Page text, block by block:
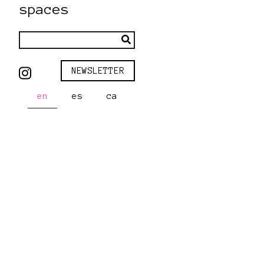
spaces
NEWSLETTER
en es ca